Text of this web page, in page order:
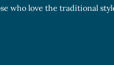
who love the traditional